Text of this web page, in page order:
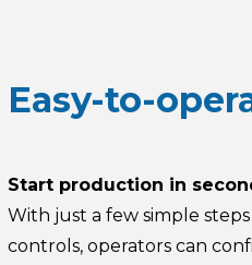
Easy-to-
Start production in
With just a few simple
controls, operators can